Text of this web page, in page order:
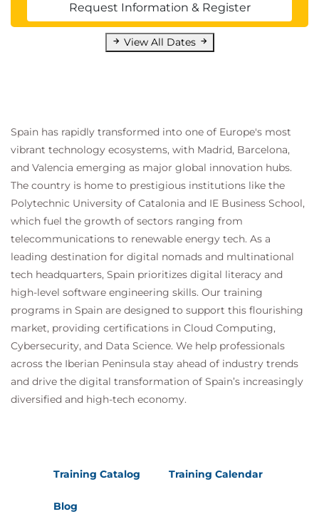
Request Information & Register
View All Dates
Spain has rapidly transformed into one of Europe's most
vibrant technology ecosystems, with Madrid, Barcelona,
and Valencia emerging as major global innovation hubs.
The country is home to prestigious institutions like the
Polytechnic University of Catalonia and IE Business School,
which fuel the growth of sectors ranging from
telecommunications to renewable energy tech. As a
leading destination for digital nomads and multinational
tech headquarters, Spain prioritizes digital literacy and
high-level software engineering skills. Our training
programs in Spain are designed to support this flourishing
market, providing certifications in Cloud Computing,
Cybersecurity, and Data Science. We help professionals
across the Iberian Peninsula stay ahead of industry trends
and drive the digital transformation of Spain’s increasingly
diversified and high-tech economy.
Training Catalog Training Calendar
Blog